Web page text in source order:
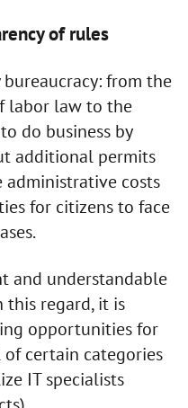
of rules
bureaucracy: from the
labor law to the
do business by
additional permits
administrative costs
for citizens to face
and understandable
this regard, it is
opportunities for
certain categories
IT specialists